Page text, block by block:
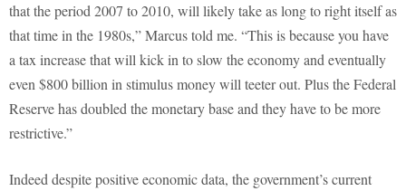
that the period 2007 to 2010, will likely take as long to right itself as
that time in the 1980s,” Marcus told me. “This is because you have
a tax increase that will kick in to slow the economy and eventually
even $800 billion in stimulus money will teeter out. Plus the Federal
Reserve has doubled the monetary base and they have to be more
restrictive.”
Indeed despite positive economic data, the government’s current